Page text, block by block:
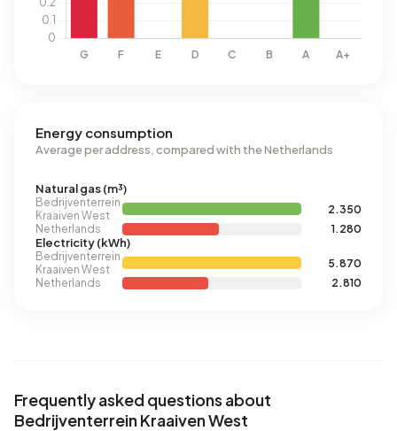
Energy consumption
Average per address, compared with the Netherlands
Natural gas (m³)
Bedrijventerrein
Kraaiven West
2.350
Netherlands
1.280
Electricity (kWh)
Bedrijventerrein
Kraaiven West
5.870
Netherlands
2.810
Frequently asked questions about
Bedrijventerrein Kraaiven West